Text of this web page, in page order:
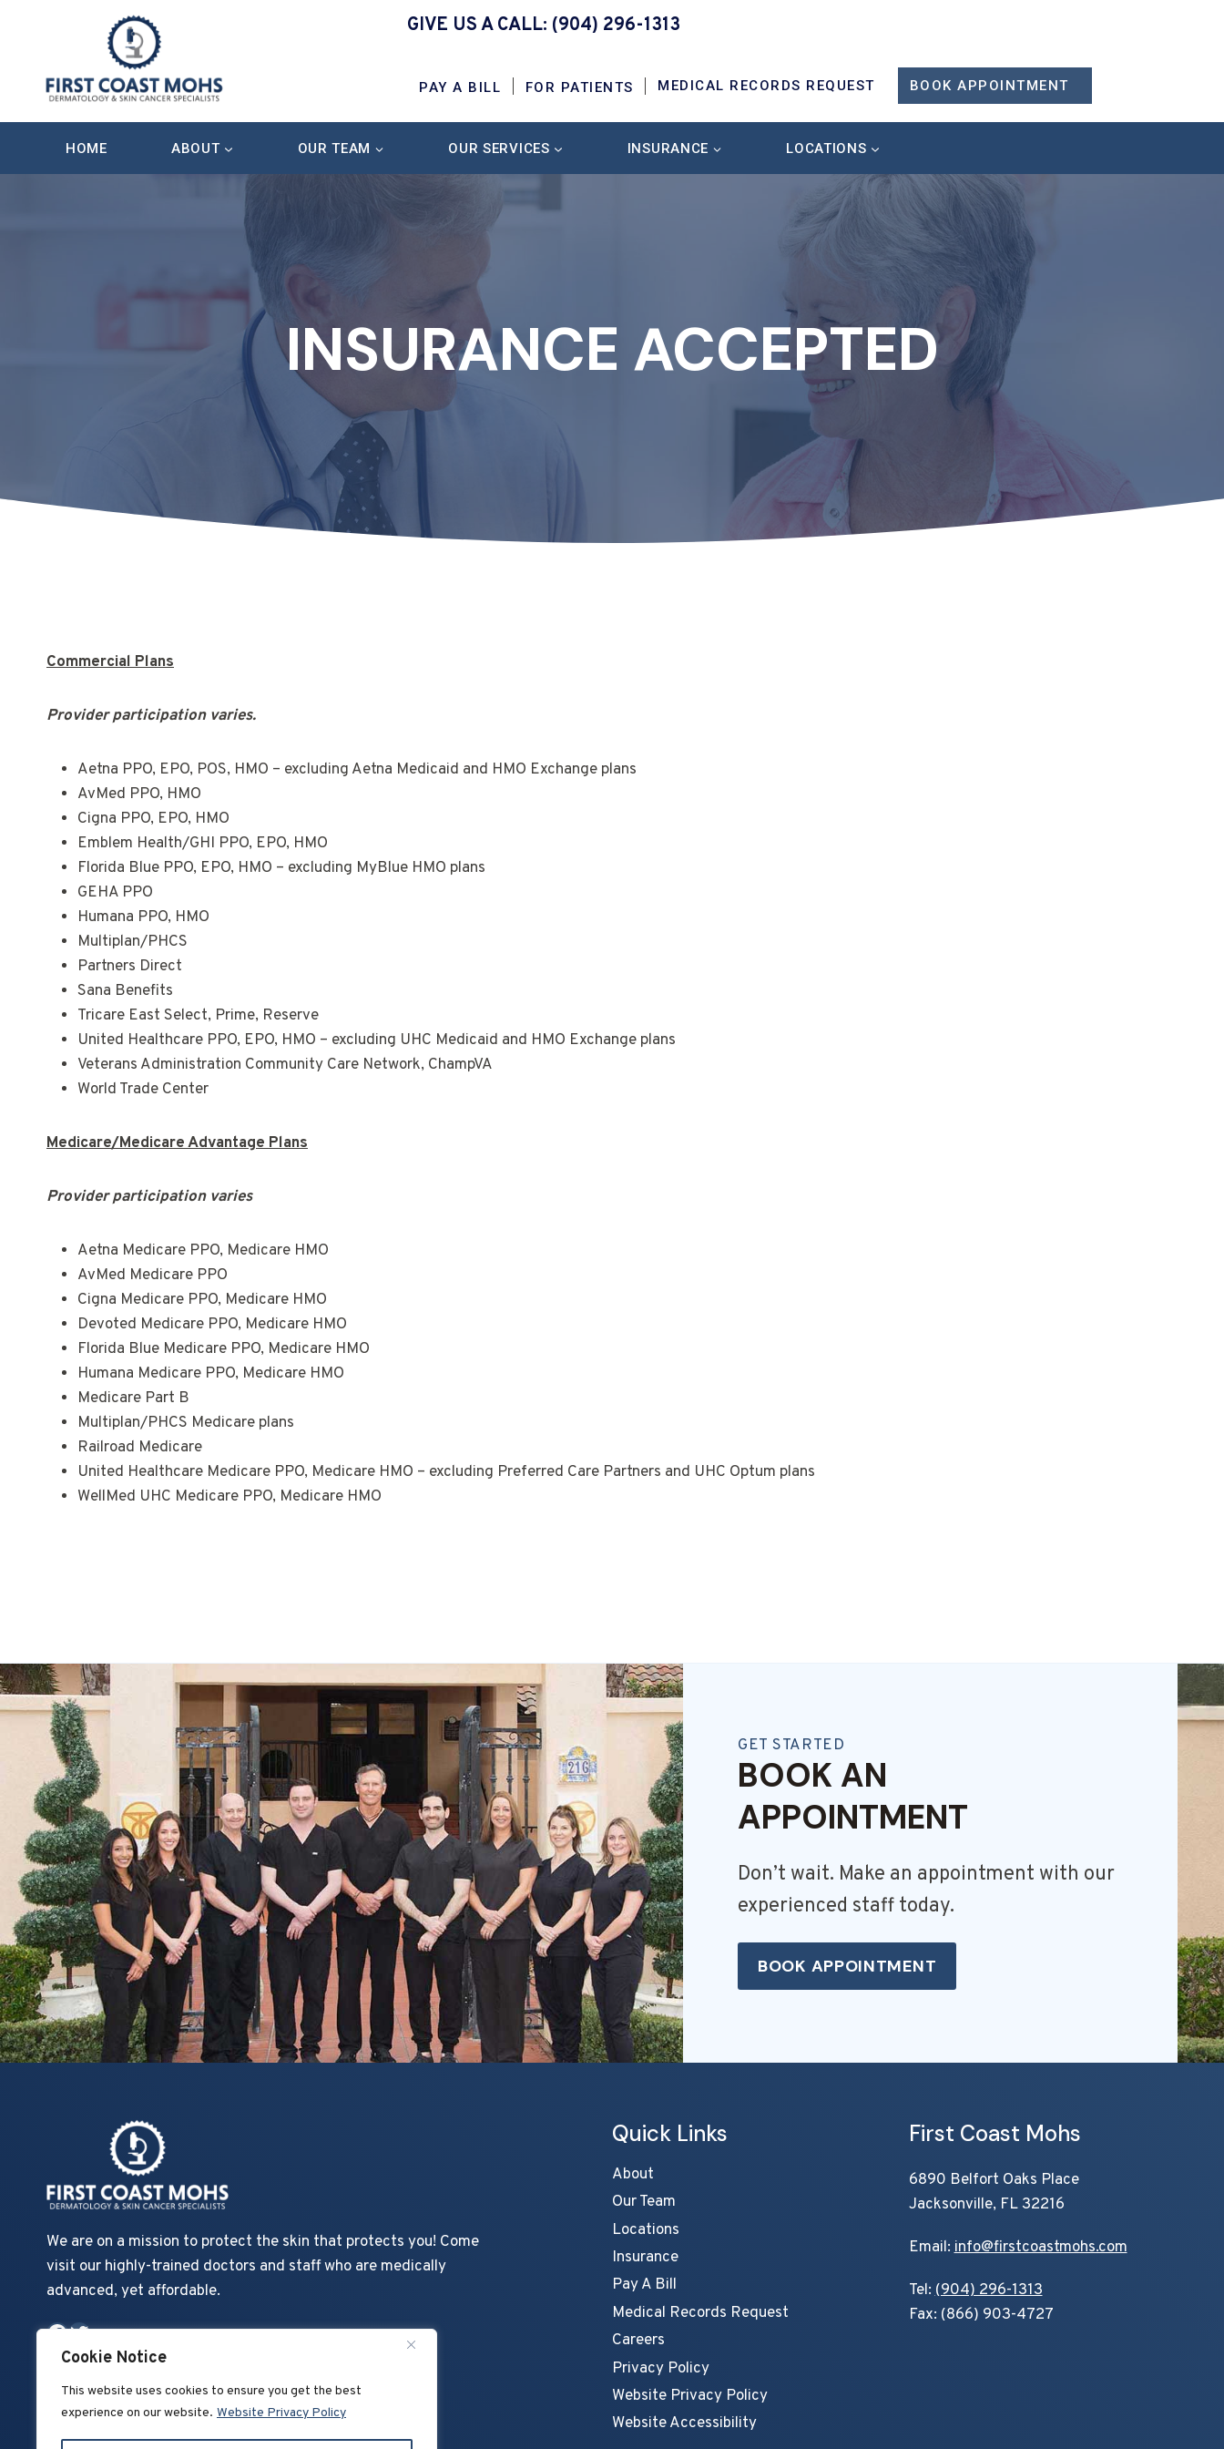
Cookie Notice
This website uses cookies to ensure you get the best
experience on our website. Website Privacy Policy
GIVE US A CALL: (904) 296-1313
PAY A BILL FOR PATIENTS MEDICAL RECORDS REQUEST BOOK APPOINTMENT
HOME ABOUT OUR TEAM OUR SERVICES INSURANCE LOCATIONS
INSURANCE ACCEPTED
Commercial Plans
Provider participation varies.
Aetna PPO, EPO, POS, HMO – excluding Aetna Medicaid and HMO Exchange plans
AvMed PPO, HMO
Cigna PPO, EPO, HMO
Emblem Health/GHI PPO, EPO, HMO
Florida Blue PPO, EPO, HMO – excluding MyBlue HMO plans
GEHA PPO
Humana PPO, HMO
Multiplan/PHCS
Partners Direct
Sana Benefits
Tricare East Select, Prime, Reserve
United Healthcare PPO, EPO, HMO – excluding UHC Medicaid and HMO Exchange plans
Veterans Administration Community Care Network, ChampVA
World Trade Center
Medicare/Medicare Advantage Plans
Provider participation varies
Aetna Medicare PPO, Medicare HMO
AvMed Medicare PPO
Cigna Medicare PPO, Medicare HMO
Devoted Medicare PPO, Medicare HMO
Florida Blue Medicare PPO, Medicare HMO
Humana Medicare PPO, Medicare HMO
Medicare Part B
Multiplan/PHCS Medicare plans
Railroad Medicare
United Healthcare Medicare PPO, Medicare HMO – excluding Preferred Care Partners and UHC Optum plans
WellMed UHC Medicare PPO, Medicare HMO
GET STARTED
BOOK AN
APPOINTMENT
Don’t wait. Make an appointment with our
experienced staff today.
BOOK APPOINTMENT
We are on a mission to protect the skin that protects you! Come
visit our highly-trained doctors and staff who are medically
advanced, yet affordable.
Facebook
Twitter
Quick Links
About
Our Team
Locations
Insurance
Pay A Bill
Medical Records Request
Careers
Privacy Policy
Website Privacy Policy
Website Accessibility
First Coast Mohs
6890 Belfort Oaks Place
Jacksonville, FL 32216
Email:info@firstcoastmohs.com
Tel:(904) 296-1313
Fax: (866) 903-4727